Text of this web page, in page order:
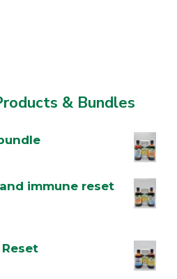
& Bundles
immune reset